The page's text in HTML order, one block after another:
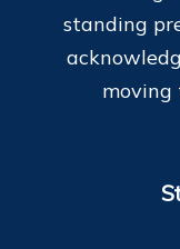
standing
moving